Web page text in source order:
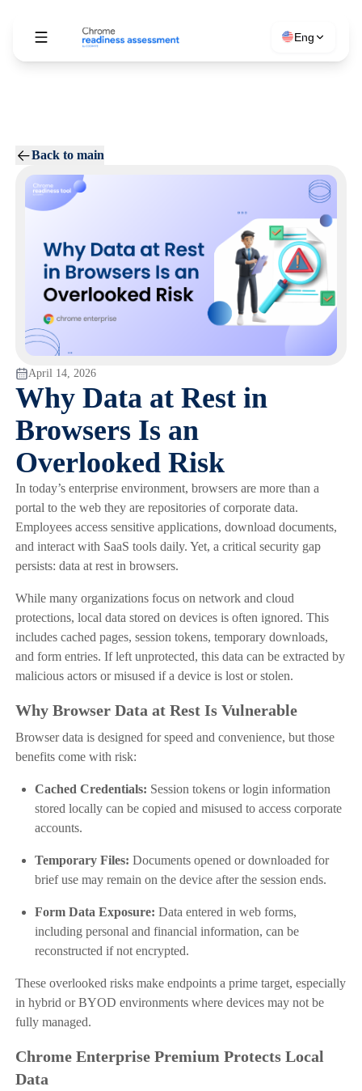
Eng
Back to main
April 14, 2026
Why Data at Rest in
Browsers Is an
Overlooked Risk
In today’s enterprise environment, browsers are more than a
portal to the web they are repositories of corporate data.
Employees access sensitive applications, download documents,
and interact with SaaS tools daily. Yet, a critical security gap
persists: data at rest in browsers.
While many organizations focus on network and cloud
protections, local data stored on devices is often ignored. This
includes cached pages, session tokens, temporary downloads,
and form entries. If left unprotected, this data can be extracted by
malicious actors or misused if a device is lost or stolen.
Why Browser Data at Rest Is Vulnerable
Browser data is designed for speed and convenience, but those
benefits come with risk:
Cached Credentials: Session tokens or login information
stored locally can be copied and misused to access corporate
accounts.
Temporary Files: Documents opened or downloaded for
brief use may remain on the device after the session ends.
Form Data Exposure: Data entered in web forms,
including personal and financial information, can be
reconstructed if not encrypted.
These overlooked risks make endpoints a prime target, especially
in hybrid or BYOD environments where devices may not be
fully managed.
Chrome Enterprise Premium Protects Local
Data